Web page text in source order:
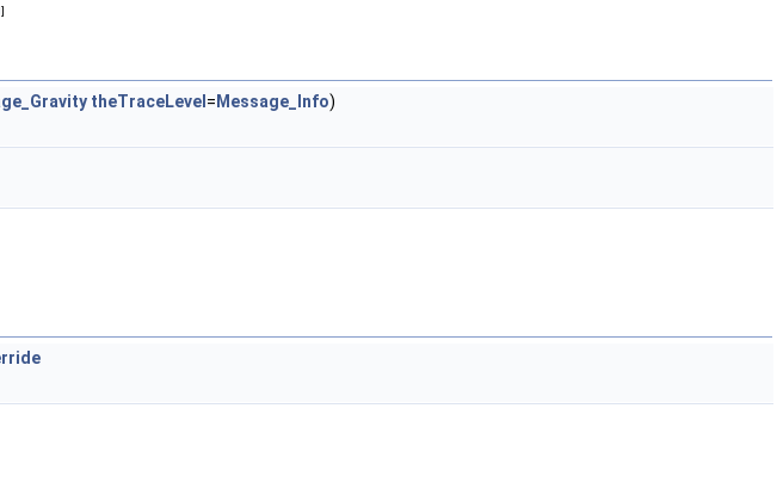
]
theTraceLevel = Message_Info)